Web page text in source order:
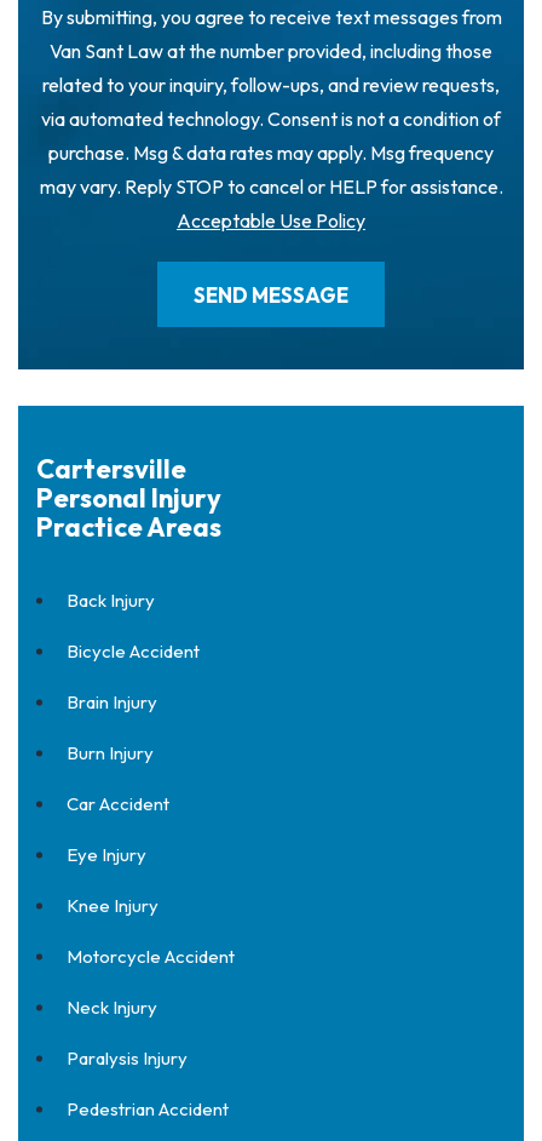
By submitting, you agree to receive text messages from
Van Sant Law at the number provided, including those
related to your inquiry, follow-ups, and review requests,
via automated technology. Consent is not a condition of
purchase. Msg & data rates may apply. Msg frequency
may vary. Reply STOP to cancel or HELP for assistance.
Acceptable Use Policy
Cartersville
Personal Injury
Practice Areas
Back Injury
Bicycle Accident
Brain Injury
Burn Injury
Car Accident
Eye Injury
Knee Injury
Motorcycle Accident
Neck Injury
Paralysis Injury
Pedestrian Accident